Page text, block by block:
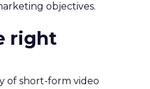
objectives.
right
of short-form video